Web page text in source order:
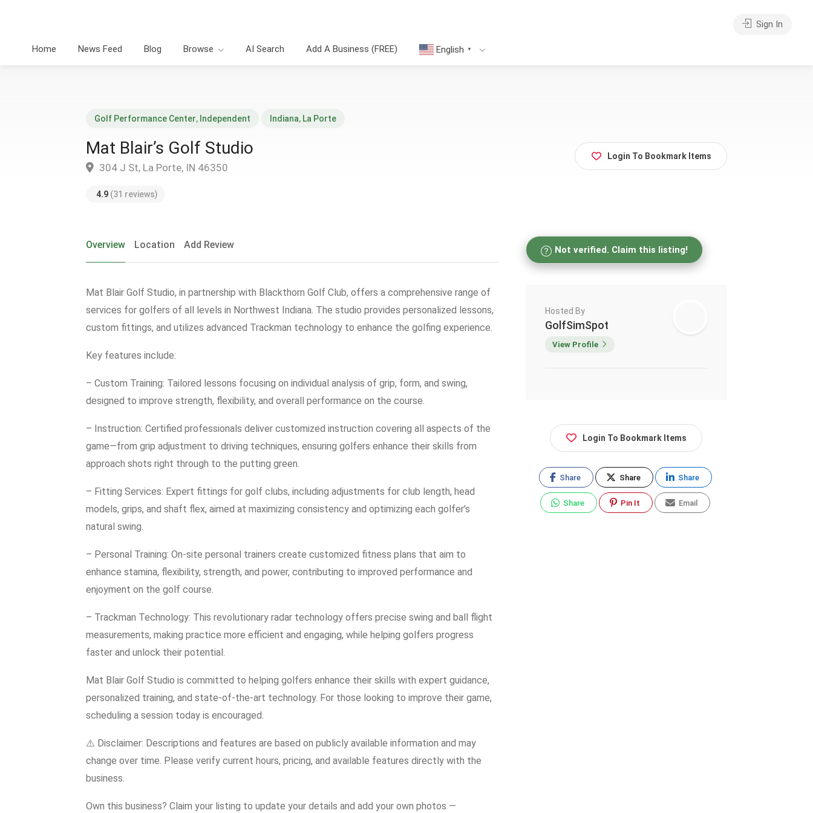
Home News Feed Blog Browse AI Search Add A Business (FREE) English ▼
Sign In
Golf Performance Center, Independent Indiana, La Porte
Mat Blair’s Golf Studio
304 J St, La Porte, IN 46350
4.9 (31 reviews)
Login To Bookmark Items
Overview Location Add Review
Mat Blair Golf Studio, in partnership with Blackthorn Golf Club, offers a comprehensive range of
services for golfers of all levels in Northwest Indiana. The studio provides personalized lessons,
custom fittings, and utilizes advanced Trackman technology to enhance the golfing experience.
Key features include:
– Custom Training: Tailored lessons focusing on individual analysis of grip, form, and swing,
designed to improve strength, flexibility, and overall performance on the course.
– Instruction: Certified professionals deliver customized instruction covering all aspects of the
game—from grip adjustment to driving techniques, ensuring golfers enhance their skills from
approach shots right through to the putting green.
– Fitting Services: Expert fittings for golf clubs, including adjustments for club length, head
models, grips, and shaft flex, aimed at maximizing consistency and optimizing each golfer’s
natural swing.
– Personal Training: On-site personal trainers create customized fitness plans that aim to
enhance stamina, flexibility, strength, and power, contributing to improved performance and
enjoyment on the golf course.
– Trackman Technology: This revolutionary radar technology offers precise swing and ball flight
measurements, making practice more efficient and engaging, while helping golfers progress
faster and unlock their potential.
Mat Blair Golf Studio is committed to helping golfers enhance their skills with expert guidance,
personalized training, and state-of-the-art technology. For those looking to improve their game,
scheduling a session today is encouraged.
⚠️ Disclaimer: Descriptions and features are based on publicly available information and may
change over time. Please verify current hours, pricing, and available features directly with the
business.
Own this business? Claim your listing to update your details and add your own photos —
Not verified. Claim this listing!
Hosted By
GolfSimSpot
View Profile
Login To Bookmark Items
Share Share Share
Share Pin It Email